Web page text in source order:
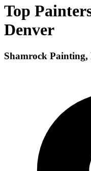
Top
Denver
Shamrock Painting,